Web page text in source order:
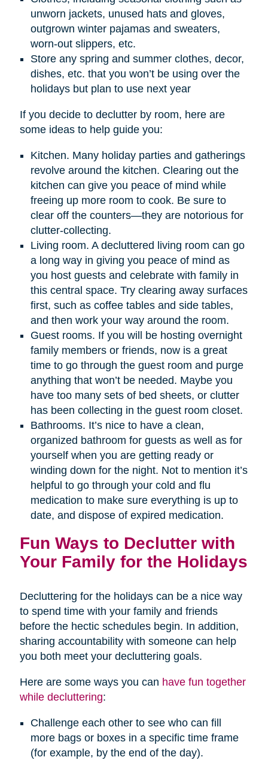
unworn jackets, unused hats and gloves,
outgrown winter pajamas and sweaters,
worn-out slippers, etc.
Store any spring and summer clothes, decor,
dishes, etc. that you won’t be using over the
holidays but plan to use next year
If you decide to declutter by room, here are
some ideas to help guide you:
Kitchen. Many holiday parties and gatherings
revolve around the kitchen. Clearing out the
kitchen can give you peace of mind while
freeing up more room to cook. Be sure to
clear off the counters—they are notorious for
clutter-collecting.
Living room. A decluttered living room can go
a long way in giving you peace of mind as
you host guests and celebrate with family in
this central space. Try clearing away surfaces
first, such as coffee tables and side tables,
and then work your way around the room.
Guest rooms. If you will be hosting overnight
family members or friends, now is a great
time to go through the guest room and purge
anything that won’t be needed. Maybe you
have too many sets of bed sheets, or clutter
has been collecting in the guest room closet.
Bathrooms. It’s nice to have a clean,
organized bathroom for guests as well as for
yourself when you are getting ready or
winding down for the night. Not to mention it’s
helpful to go through your cold and flu
medication to make sure everything is up to
date, and dispose of expired medication.
Fun Ways to Declutter with
Your Family for the Holidays
Decluttering for the holidays can be a nice way
to spend time with your family and friends
before the hectic schedules begin. In addition,
sharing accountability with someone can help
you both meet your decluttering goals.
Here are some ways you can have fun together
while decluttering:
Challenge each other to see who can fill
more bags or boxes in a specific time frame
(for example, by the end of the day).